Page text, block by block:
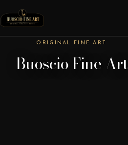
ORIGINAL FINE ART
Buoscio Fine Art